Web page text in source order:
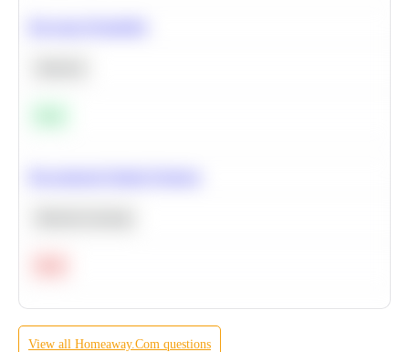
View all Homeaway.Com questions